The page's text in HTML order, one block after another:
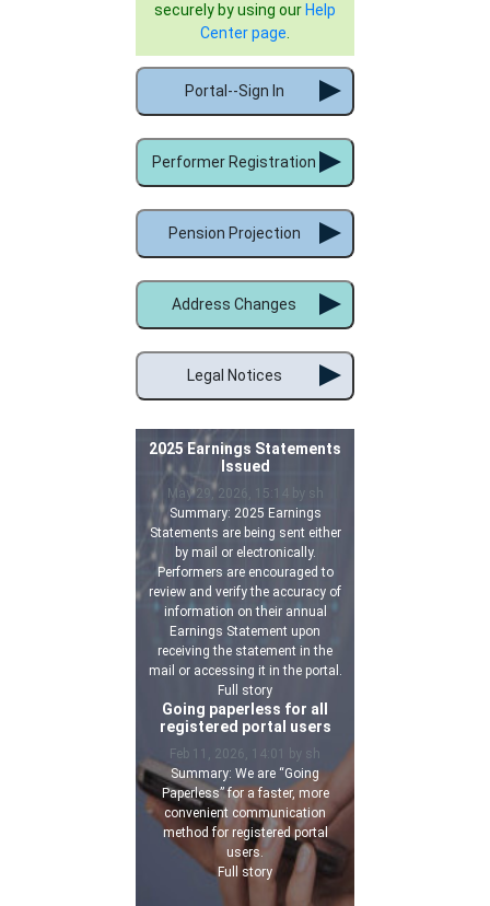
securely by using our Help
Center page.
Portal--Sign In
Performer Registration
Pension Projection
Address Changes
Legal Notices
2025 Earnings Statements
Issued
May 29, 2026, 15:14 by sh
Summary: 2025 Earnings
Statements are being sent either
by mail or electronically.
Performers are encouraged to
review and verify the accuracy of
information on their annual
Earnings Statement upon
receiving the statement in the
mail or accessing it in the portal.
Full story
Going paperless for all
registered portal users
Feb 11, 2026, 14:01 by sh
Summary: We are “Going
Paperless” for a faster, more
convenient communication
method for registered portal
users.
Full story